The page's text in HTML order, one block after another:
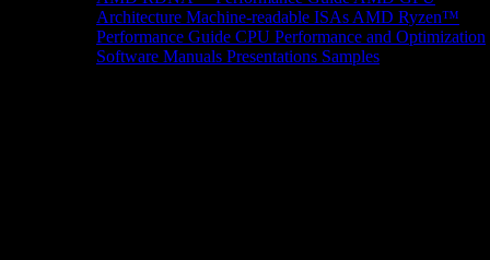
Architecture Machine-readable ISAs AMD Ryzen™
Performance Guide CPU Performance and Optimization
Software Manuals Presentations Samples